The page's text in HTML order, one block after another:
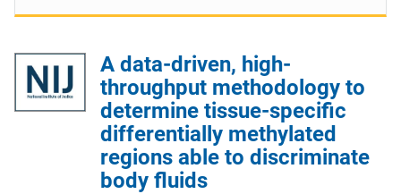
A data-driven, high-
throughput methodology to
determine tissue-specific
differentially methylated
regions able to discriminate
body fluids